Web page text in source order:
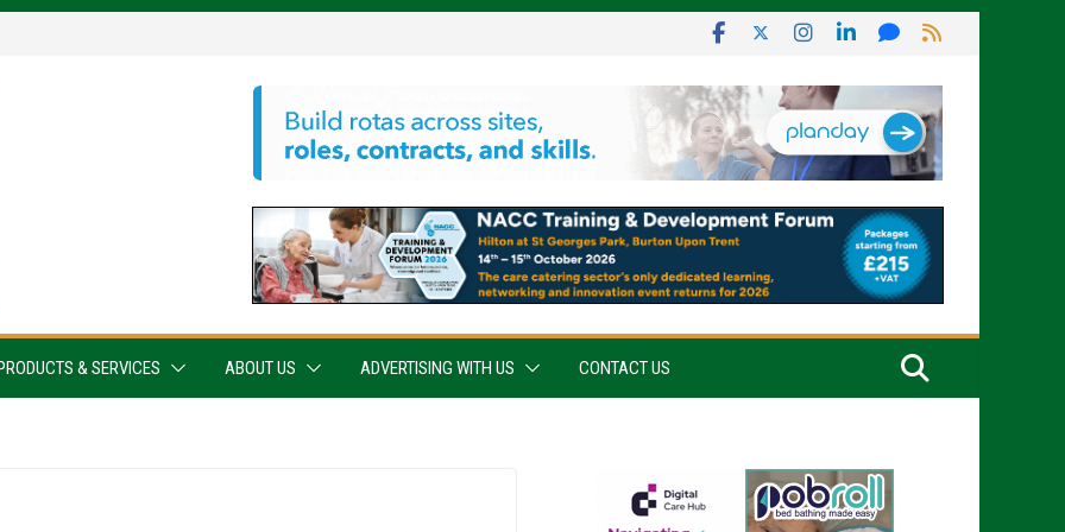
PRODUCTS & SERVICES ABOUT US ADVERTISING WITH US CONTACT US